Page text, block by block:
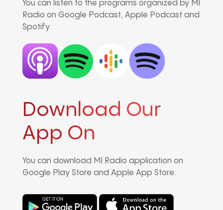
You can listen to the programs organized by MI
Radio on Google Podcast, Apple Podcast and
Spotify.
Download Our
App On
You can download MI Radio application on
Google Play Store and Apple App Store.